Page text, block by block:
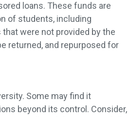
loans. These funds are
of students, including
were not provided by the
returned, and repurposed for
Some may find it
beyond its control. Consider,